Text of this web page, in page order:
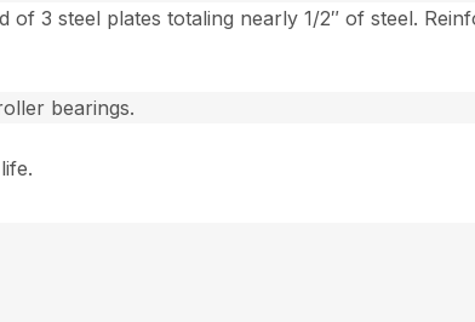
3 steel plates totaling nearly 1/2″ of steel.
bearings.